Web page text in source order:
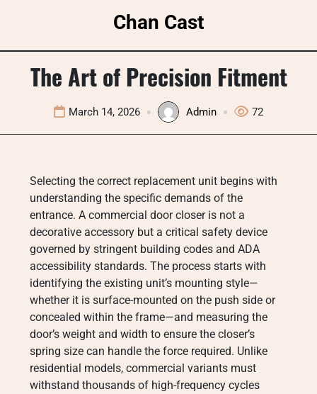
Chan Cast
The Art of Precision Fitment
March 14, 2026 Admin 72
Selecting the correct replacement unit begins with
understanding the specific demands of the
entrance. A commercial door closer is not a
decorative accessory but a critical safety device
governed by stringent building codes and ADA
accessibility standards. The process starts with
identifying the existing unit’s mounting style—
whether it is surface-mounted on the push side or
concealed within the frame—and measuring the
door’s weight and width to ensure the closer’s
spring size can handle the force required. Unlike
residential models, commercial variants must
withstand thousands of high-frequency cycles